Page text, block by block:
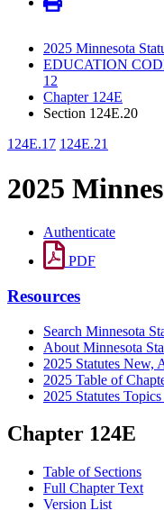
2025 Minnesota
EDUCATION
12
Chapter 124E
Section 124E.20
124E.17 124E.21
2025
Authenticate
PDF
Resources
Search Minnesota
About Minnesota
2025 Statutes New,
2025 Table of
2025 Statutes
Chapter 124E
Table of Sections
Full Chapter Text
Version List